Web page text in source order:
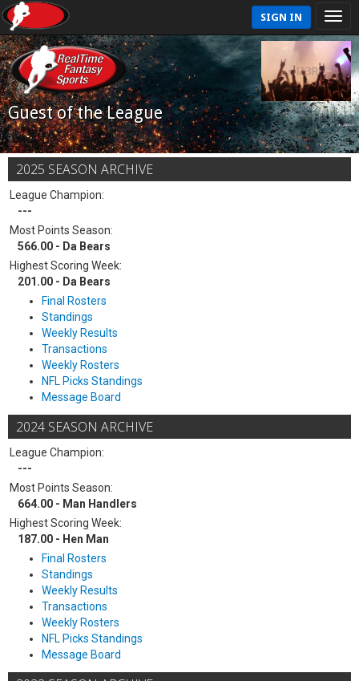
SIGN IN
Guest of the League
2025 SEASON ARCHIVE
League Champion:
---
Most Points Season:
566.00 - Da Bears
Highest Scoring Week:
201.00 - Da Bears
Final Rosters
Standings
Weekly Results
Transactions
Weekly Rosters
NFL Picks Standings
Message Board
2024 SEASON ARCHIVE
League Champion:
---
Most Points Season:
664.00 - Man Handlers
Highest Scoring Week:
187.00 - Hen Man
Final Rosters
Standings
Weekly Results
Transactions
Weekly Rosters
NFL Picks Standings
Message Board